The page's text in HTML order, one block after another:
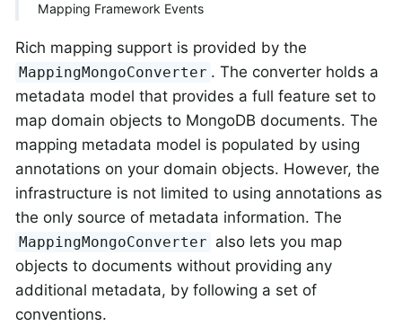
Mapping Framework Events
Rich mapping support is provided by the
MappingMongoConverter . The converter holds a
metadata model that provides a full feature set to
map domain objects to MongoDB documents. The
mapping metadata model is populated by using
annotations on your domain objects. However, the
infrastructure is not limited to using annotations as
the only source of metadata information. The
MappingMongoConverter also lets you map
objects to documents without providing any
additional metadata, by following a set of
conventions.